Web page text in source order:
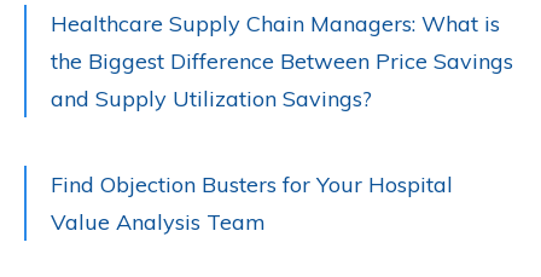
Healthcare Supply Chain Managers: What is
the Biggest Difference Between Price Savings
and Supply Utilization Savings?
Find Objection Busters for Your Hospital
Value Analysis Team